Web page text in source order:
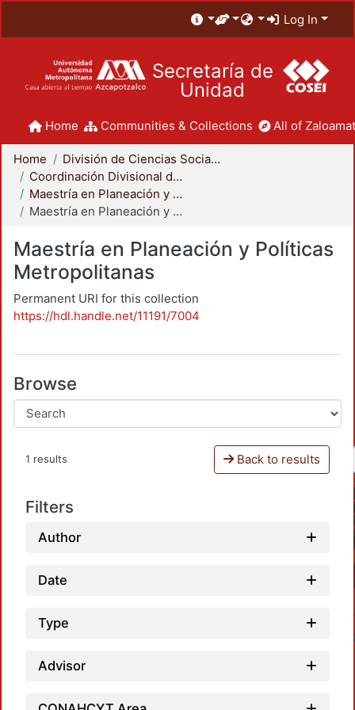
Log In
Secretaría de
Unidad
Home Communities & Collections All of
Home
División de Ciencias Sociales y Humanidades
Coordinación Divisional de Posgrado
Maestría en Planeación y Políticas Metropolitanas
Maestría en Planeación y Políticas Metropolitanas
Maestría en Planeación y Políticas
Metropolitanas
Permanent URI for this collection
https://hdl.handle.net/11191/7004
Browse
1 results Back to results
Filters
Author
Date
Type
Advisor